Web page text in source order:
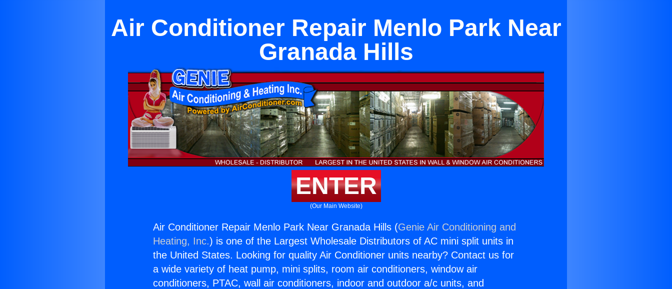
Air Conditioner Repair Menlo Park Near
Granada Hills
ENTER
(Our Main Website)
Air Conditioner Repair Menlo Park Near Granada Hills (Genie Air Conditioning and
Heating, Inc.) is one of the Largest Wholesale Distributors of AC mini split units in
the United States. Looking for quality Air Conditioner units nearby? Contact us for
a wide variety of heat pump, mini splits, room air conditioners, window air
conditioners, PTAC, wall air conditioners, indoor and outdoor a/c units, and